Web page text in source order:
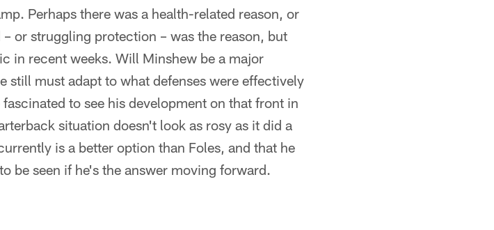
Perhaps there was a health-related reason, or
or struggling protection – was the reason, but
in recent weeks. Will Minshew be a major
still must adapt to what defenses were effectively
to see his development on that front in
situation doesn't look as rosy as it did a
is a better option than Foles, and that he
be seen if he's the answer moving forward.